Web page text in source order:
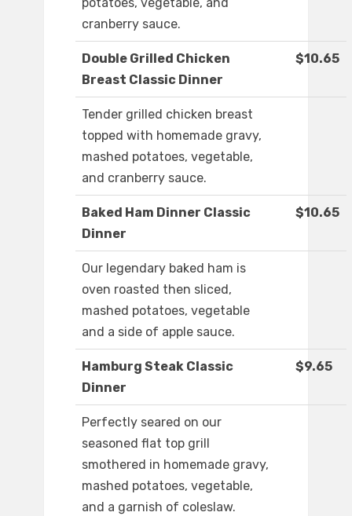
potatoes, vegetable, and
cranberry sauce.
Double Grilled Chicken
Breast Classic Dinner
$10.65
Tender grilled chicken breast
topped with homemade gravy,
mashed potatoes, vegetable,
and cranberry sauce.
Baked Ham Dinner Classic
Dinner
$10.65
Our legendary baked ham is
oven roasted then sliced,
mashed potatoes, vegetable
and a side of apple sauce.
Hamburg Steak Classic
Dinner
$9.65
Perfectly seared on our
seasoned flat top grill
smothered in homemade gravy,
mashed potatoes, vegetable,
and a garnish of coleslaw.